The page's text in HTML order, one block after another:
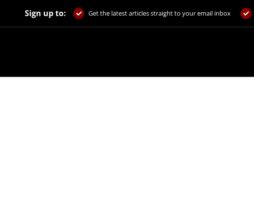
Sign up to: Get the latest articles straight to your email inbox